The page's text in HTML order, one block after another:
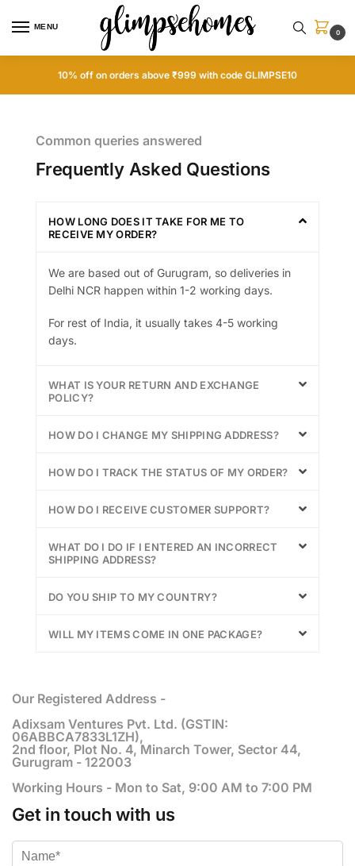
MENU
0
10% off on orders above ₹999 with code GLIMPSE10
Common queries answered
Frequently Asked Questions
HOW LONG DOES IT TAKE FOR ME TO
RECEIVE MY ORDER?
We are based out of Gurugram, so deliveries in
Delhi NCR happen within 1-2 working days.
For rest of India, it usually takes 4-5 working
days.
WHAT IS YOUR RETURN AND EXCHANGE
POLICY?
HOW DO I CHANGE MY SHIPPING ADDRESS?
HOW DO I TRACK THE STATUS OF MY ORDER?
HOW DO I RECEIVE CUSTOMER SUPPORT?
WHAT DO I DO IF I ENTERED AN INCORRECT
SHIPPING ADDRESS?
DO YOU SHIP TO MY COUNTRY?
WILL MY ITEMS COME IN ONE PACKAGE?
Our Registered Address -
Adixsam Ventures Pvt. Ltd. (GSTIN:
06ABBCA7833L1ZH),
2nd floor, Plot No. 4, Minarch Tower, Sector 44,
Gurugram - 122003
Working Hours - Mon to Sat, 9:00 AM to 7:00 PM
Get in touch with us